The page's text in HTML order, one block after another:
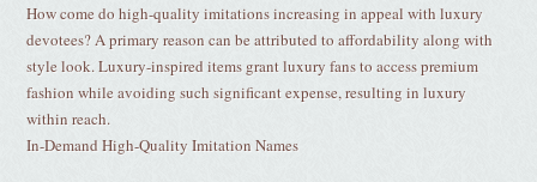
How come do high-quality imitations increasing in appeal with luxury
devotees? A primary reason can be attributed to affordability along with
style look. Luxury-inspired items grant luxury fans to access premium
fashion while avoiding such significant expense, resulting in luxury
within reach.
In-Demand High-Quality Imitation Names